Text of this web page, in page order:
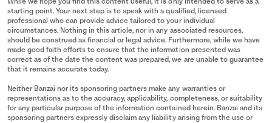
While we hope you find this content useful, it is only intended to serve as a
starting point. Your next step is to speak with a qualified, licensed
professional who can provide advice tailored to your individual
circumstances. Nothing in this article, nor in any associated resources,
should be construed as financial or legal advice. Furthermore, while we have
made good faith efforts to ensure that the information presented was
correct as of the date the content was prepared, we are unable to guarantee
that it remains accurate today.
Neither Banzai nor its sponsoring partners make any warranties or
representations as to the accuracy, applicability, completeness, or suitability
for any particular purpose of the information contained herein. Banzai and its
sponsoring partners expressly disclaim any liability arising from the use or